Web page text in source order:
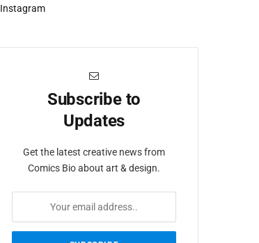
Instagram
Subscribe to
Updates
Get the latest creative news from
Comics Bio about art & design.